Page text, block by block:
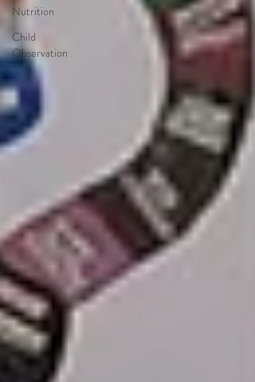
Nutrition
Child
Observation